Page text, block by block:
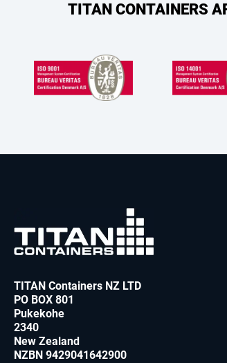
TITAN CONTAINERS
TITAN Containers NZ LTD
PO BOX 801
Pukekohe
2340
New Zealand
NZBN 9429041642900